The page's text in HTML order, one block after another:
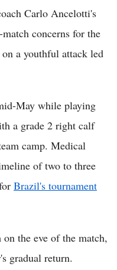
Carlo Ancelotti's
concerns for the
a youthful attack led
May while playing
a grade 2 right calf
camp. Medical
of two to three
Brazil's tournament
the eve of the match,
gradual return.